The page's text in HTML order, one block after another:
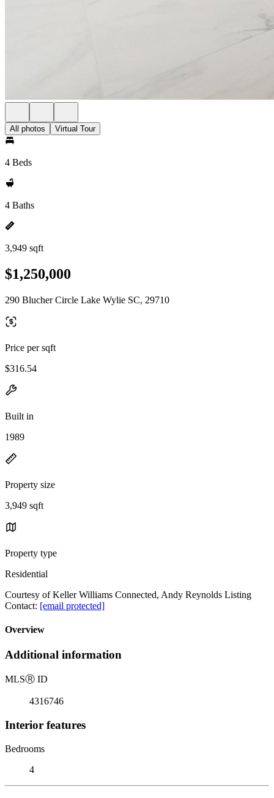
All photos Virtual Tour
4 Beds
4 Baths
3,949 sqft
$1,250,000
290 Blucher Circle Lake Wylie SC, 29710
Price per sqft
$316.54
Built in
1989
Property size
3,949 sqft
Property type
Residential
Courtesy of Keller Williams Connected, Andy Reynolds Listing
Contact: [email protected]
Overview
Additional information
MLSⓇ ID
4316746
Interior features
Bedrooms
4